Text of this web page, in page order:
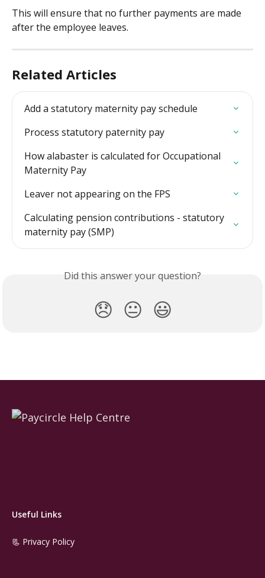
This will ensure that no further payments are made
after the employee leaves.
Related Articles
Add a statutory maternity pay schedule
Process statutory paternity pay
How alabaster is calculated for Occupational
Maternity Pay
Leaver not appearing on the FPS
Calculating pension contributions - statutory
maternity pay (SMP)
Did this answer your question?
😞 😐 😃
Useful Links
📃 Privacy Policy